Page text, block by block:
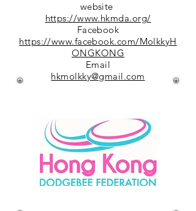
website
https://www.hkmda.org/
Facebook
https://www.facebook.com/MolkkyH
ONGKONG
Email
hkmolkky@gmail.com